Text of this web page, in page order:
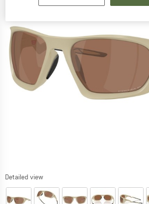
Detailed view